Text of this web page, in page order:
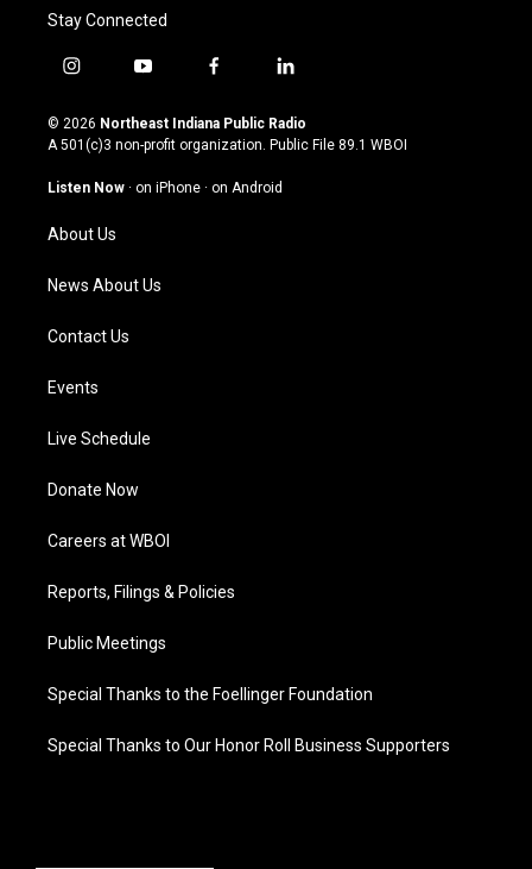
Stay Connected
i
s
t
g
a
m
y
u
t
u
b
f
c
e
o
l
n
k
© 2026 Northeast Indiana Public Radio
A 501(c)3 non-profit organization. Public File 89.1 WBOI
Listen Now · on iPhone · on Android
About Us
News About Us
Contact Us
Events
Live Schedule
Donate Now
Careers at WBOI
Reports, Filings & Policies
Public Meetings
Special Thanks to the Foellinger Foundation
Special Thanks to Our Honor Roll Business Supporters